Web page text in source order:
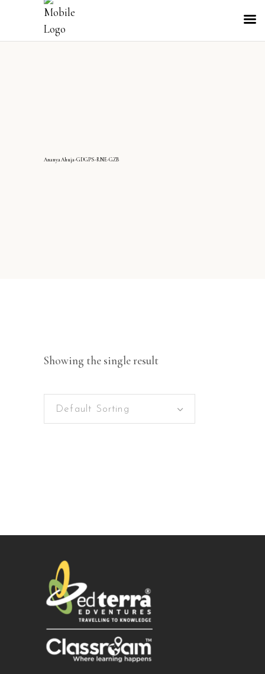
AnanyaAhuja-GDGPS-RNE-GZB
Showing the single result
Default Sorting